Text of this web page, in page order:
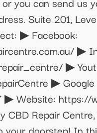
Suite 201,
▶ Facebook:
▶
▶
▶
Website: https://
CBD Repair
your doorstep! In